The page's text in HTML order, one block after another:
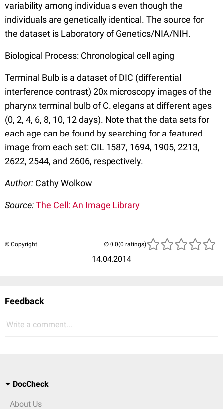
variability among individuals even though the
individuals are genetically identical. The source for
the dataset is Laboratory of Genetics/NIA/NIH.
Biological Process: Chronological cell aging
Terminal Bulb is a dataset of DIC (differential
interference contrast) 20x microscopy images of the
pharynx terminal bulb of C. elegans at different ages
(0, 2, 4, 6, 8, 10, 12 days). Note that the data sets for
each age can be found by searching for a featured
image from each set: CIL 1587, 1694, 1905, 2213,
2622, 2544, and 2606, respectively.
Author: Cathy Wolkow
Source:The Cell: An Image Library
© Copyright
14.04.2014
(0 ratings)
Feedback
Write a comment...
DocCheck
About Us